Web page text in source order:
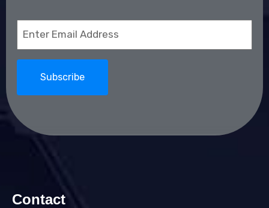
(Required)
Contact